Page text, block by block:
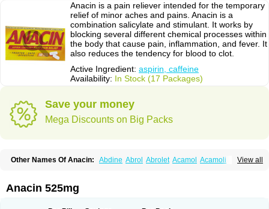
Anacin is a pain reliever intended for the temporary
relief of minor aches and pains. Anacin is a
combination salicylate and stimulant. It works by
blocking several different chemical processes within
the body that cause pain, inflammation, and fever. It
also reduces the tendency for blood to clot.
Active Ingredient: aspirin, caffeine
Availability: In Stock (17 Packages)
Save your money
Mega Discounts on Big Packs
View all
Other Names Of Anacin: Abdine Abrol Abrolet Acamol Acamoli
Acetamol Acetazone forte
Adol Adolef Adorem
Anacin 525mg